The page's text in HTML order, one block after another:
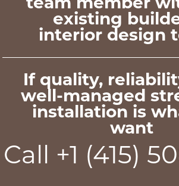
existing
interior design
If quality,
well-managed
installation is
want
Call +1 (415)